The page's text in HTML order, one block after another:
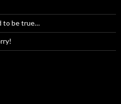
to be true…